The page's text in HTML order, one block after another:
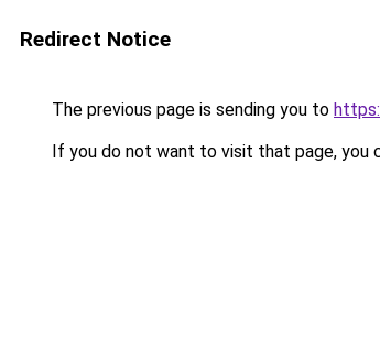
Redirect Notice
The previous page is sending you to
If you do not want to visit that page, you